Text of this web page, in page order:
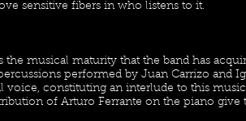
sensitive fibers in who listens to it.
the musical maturity that the band has
performed by Juan Carrizo and
voice, constituting an interlude to this
of Arturo Ferrante on the piano give